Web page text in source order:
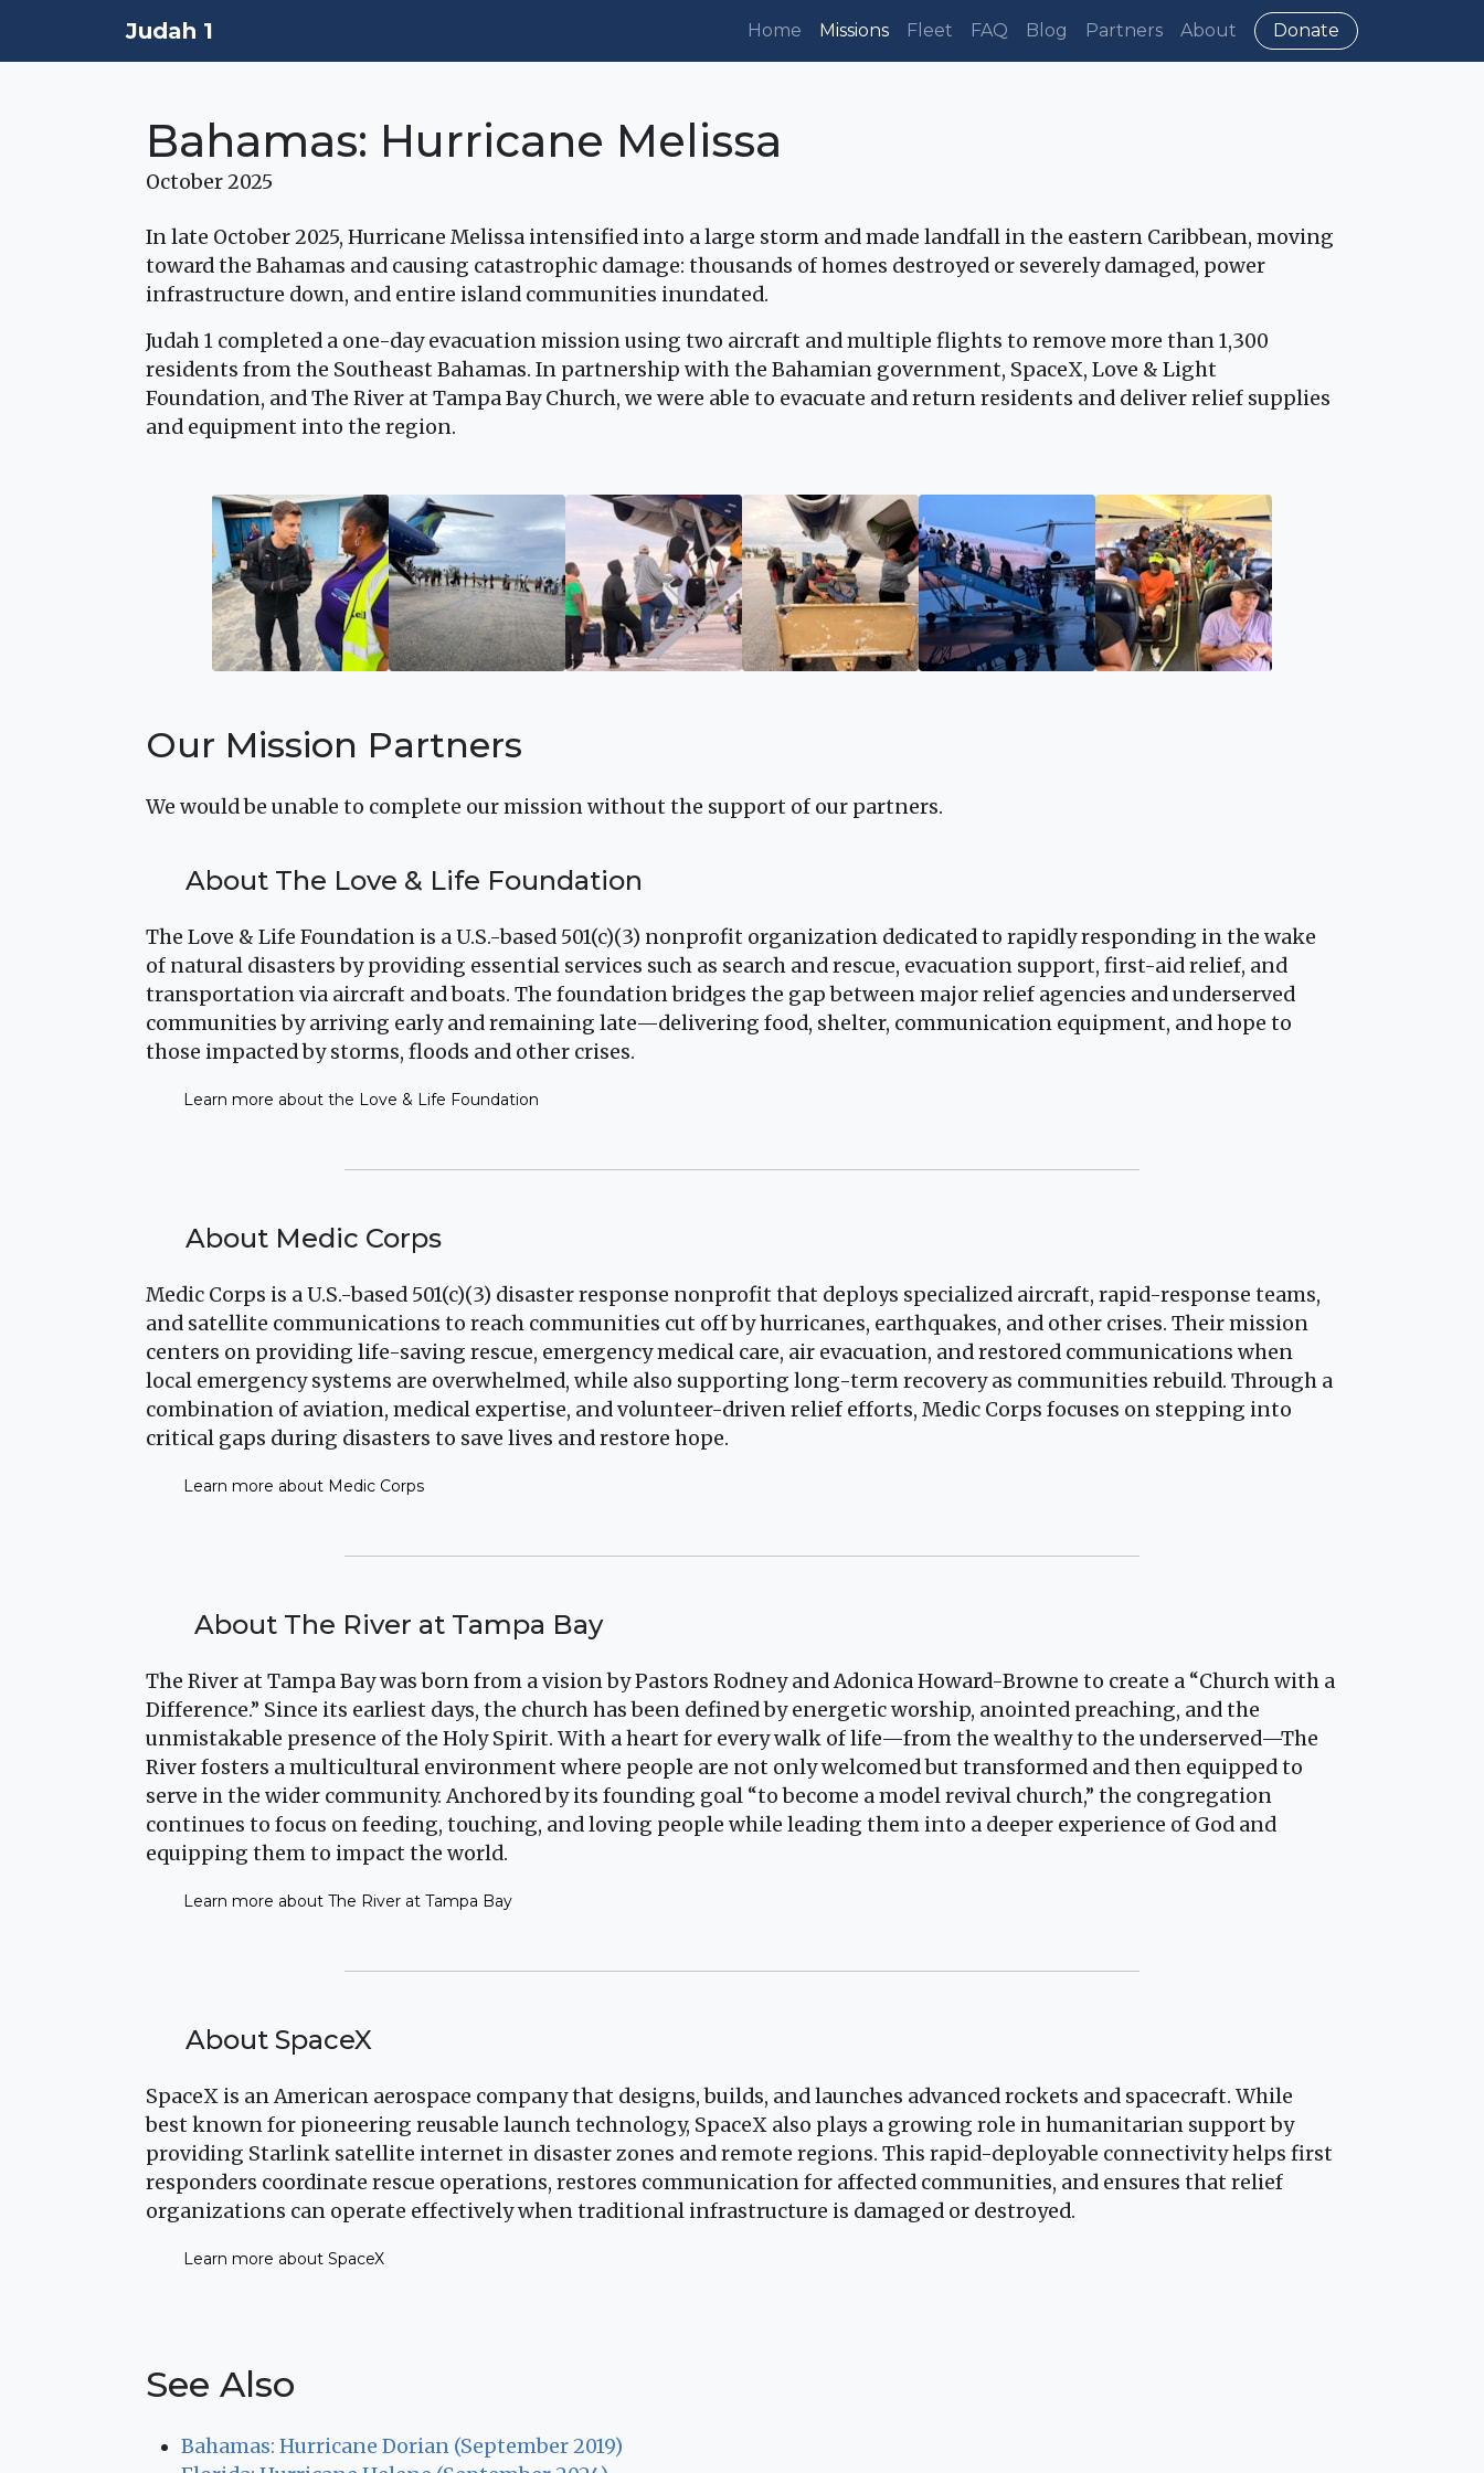
Judah 1 Home Missions Fleet FAQ Blog Partners About Donate
Bahamas: Hurricane Melissa
October 2025
In late October 2025, Hurricane Melissa intensified into a large storm and made landfall in the eastern Caribbean, moving
toward the Bahamas and causing catastrophic damage: thousands of homes destroyed or severely damaged, power
infrastructure down, and entire island communities inundated.
Judah 1 completed a one-day evacuation mission using two aircraft and multiple flights to remove more than 1,300
residents from the Southeast Bahamas. In partnership with the Bahamian government, SpaceX, Love & Light
Foundation, and The River at Tampa Bay Church, we were able to evacuate and return residents and deliver relief supplies
and equipment into the region.
Our Mission Partners
We would be unable to complete our mission without the support of our partners.
About The Love & Life Foundation
The Love & Life Foundation is a U.S.-based 501(c)(3) nonprofit organization dedicated to rapidly responding in the wake
of natural disasters by providing essential services such as search and rescue, evacuation support, first-aid relief, and
transportation via aircraft and boats. The foundation bridges the gap between major relief agencies and underserved
communities by arriving early and remaining late—delivering food, shelter, communication equipment, and hope to
those impacted by storms, floods and other crises.
Learn more about the Love & Life Foundation
About Medic Corps
Medic Corps is a U.S.-based 501(c)(3) disaster response nonprofit that deploys specialized aircraft, rapid-response teams,
and satellite communications to reach communities cut off by hurricanes, earthquakes, and other crises. Their mission
centers on providing life-saving rescue, emergency medical care, air evacuation, and restored communications when
local emergency systems are overwhelmed, while also supporting long-term recovery as communities rebuild. Through a
combination of aviation, medical expertise, and volunteer-driven relief efforts, Medic Corps focuses on stepping into
critical gaps during disasters to save lives and restore hope.
Learn more about Medic Corps
About The River at Tampa Bay
The River at Tampa Bay was born from a vision by Pastors Rodney and Adonica Howard-Browne to create a “Church with a
Difference.” Since its earliest days, the church has been defined by energetic worship, anointed preaching, and the
unmistakable presence of the Holy Spirit. With a heart for every walk of life—from the wealthy to the underserved—The
River fosters a multicultural environment where people are not only welcomed but transformed and then equipped to
serve in the wider community. Anchored by its founding goal “to become a model revival church,” the congregation
continues to focus on feeding, touching, and loving people while leading them into a deeper experience of God and
equipping them to impact the world.
Learn more about The River at Tampa Bay
About SpaceX
SpaceX is an American aerospace company that designs, builds, and launches advanced rockets and spacecraft. While
best known for pioneering reusable launch technology, SpaceX also plays a growing role in humanitarian support by
providing Starlink satellite internet in disaster zones and remote regions. This rapid-deployable connectivity helps first
responders coordinate rescue operations, restores communication for affected communities, and ensures that relief
organizations can operate effectively when traditional infrastructure is damaged or destroyed.
Learn more about SpaceX
See Also
Bahamas: Hurricane Dorian (September 2019)